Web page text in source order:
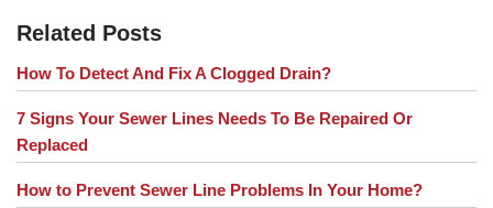
Related Posts
How To Detect And Fix A Clogged Drain?
7 Signs Your Sewer Lines Needs To Be Repaired Or
Replaced
How to Prevent Sewer Line Problems In Your Home?